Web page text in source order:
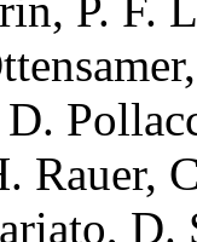
Rauer,